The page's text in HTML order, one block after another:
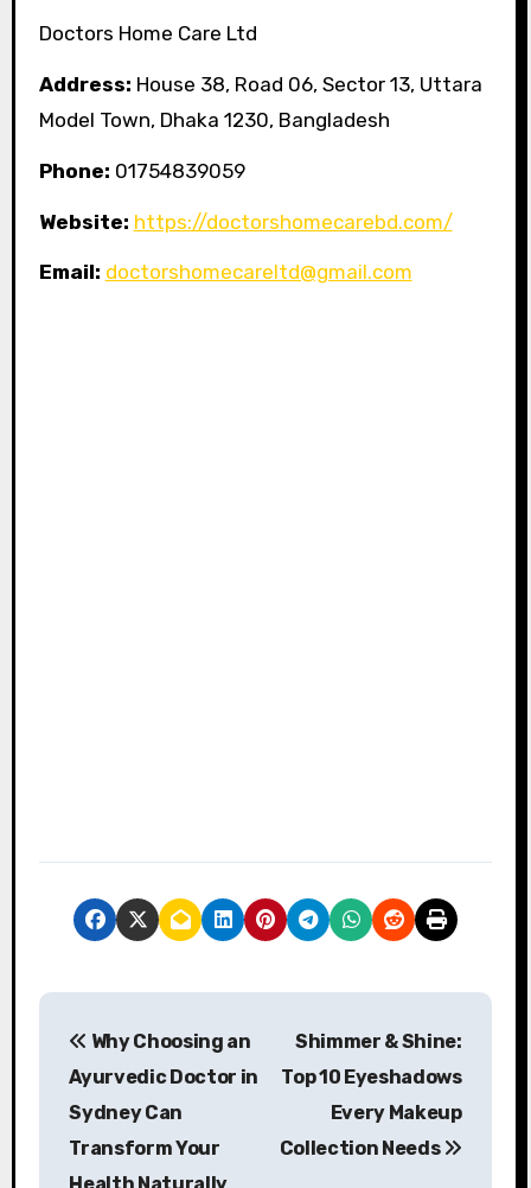
Doctors Home Care Ltd
Address: House 38, Road 06, Sector 13, Uttara
Model Town, Dhaka 1230, Bangladesh
Phone: 01754839059
Website: https://doctorshomecarebd.com/
Email: doctorshomecareltd@gmail.com
P
Why Choosing an
Ayurvedic Doctor in
Sydney Can
Transform Your
Health Naturally
Shimmer & Shine:
Top 10 Eyeshadows
Every Makeup
Collection Needs